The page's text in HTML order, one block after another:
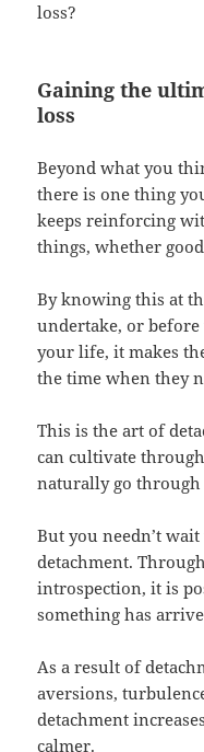
loss?
Gaining the
loss
Beyond what you
there is one thing
keeps reinforcing
things, whether
By knowing this at
undertake, or
your life, it makes
the time when they
This is the art of
can cultivate
naturally go
But you needn’t
detachment.
introspection, it is
something has
As a result of
aversions,
detachment
calmer.